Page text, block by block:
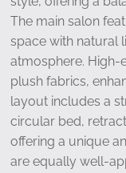
The main salon
space with natural
atmosphere. High-
plush fabrics,
layout includes a
circular bed,
offering a unique
are equally well-